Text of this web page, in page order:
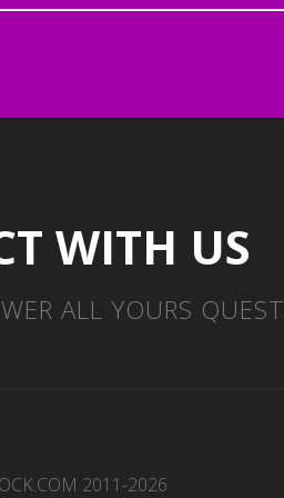
WITH US
ALL YOURS
2011-2026